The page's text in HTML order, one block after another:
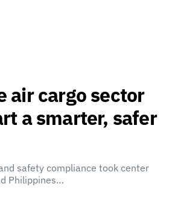
air cargo sector
a smarter, safer
safety compliance took center
Philippines…